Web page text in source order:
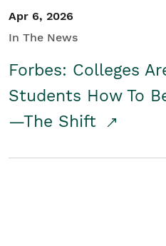
Apr 6, 2026
In The News
Forbes: Colleges
Students How To
—The Shift